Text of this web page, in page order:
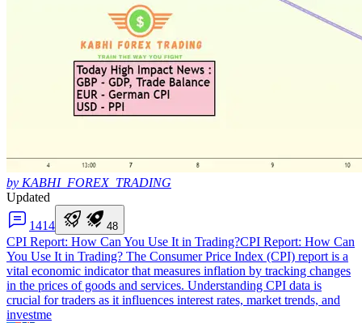
by KABHI_FOREX_TRADING
Updated
1414 48
CPI Report: How Can You Use It in Trading?CPI Report: How Can
You Use It in Trading? The Consumer Price Index (CPI) report is a
vital economic indicator that measures inflation by tracking changes
in the prices of goods and services. Understanding CPI data is
crucial for traders as it influences interest rates, market trends, and
investme